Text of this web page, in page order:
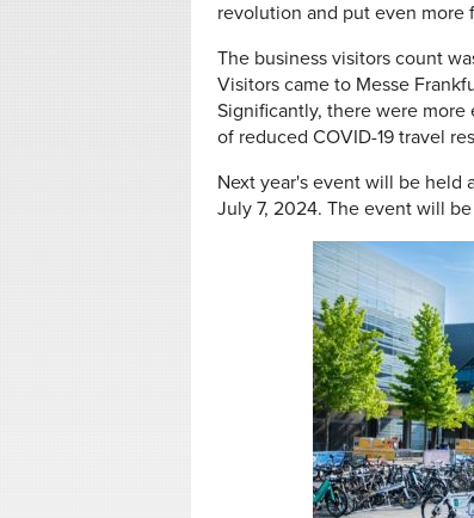
revolution and put even more
The business visitors count
Visitors came to Messe
Significantly, there were more
of reduced COVID-19 travel
Next year's event will be held
July 7, 2024. The event will